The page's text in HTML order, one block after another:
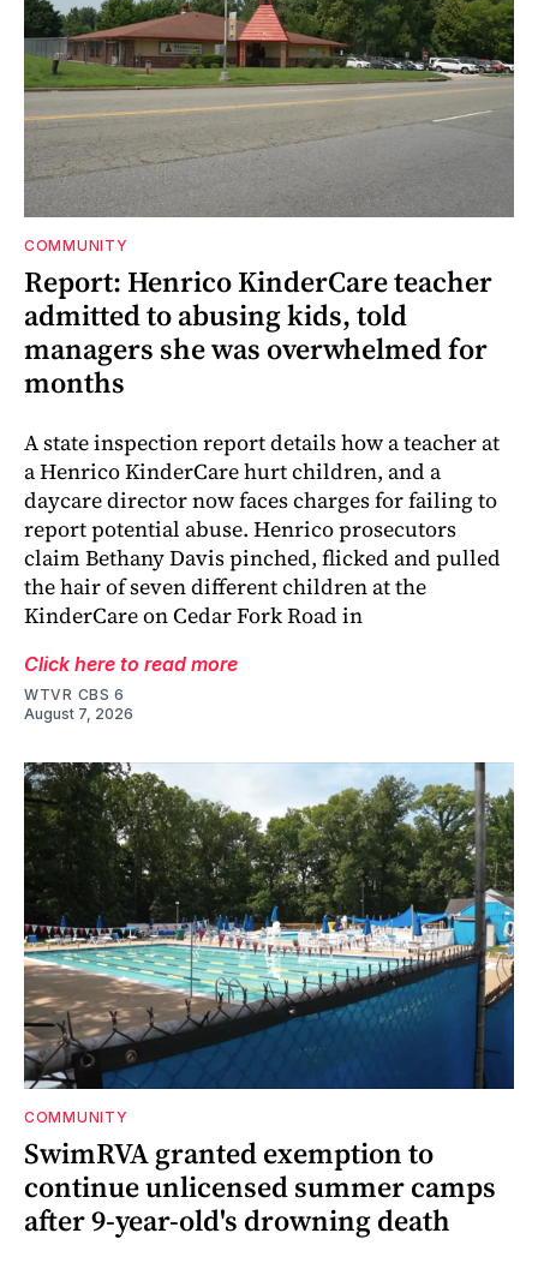
COMMUNITY
Report: Henrico KinderCare teacher
admitted to abusing kids, told
managers she was overwhelmed for
months
A state inspection report details how a teacher at
a Henrico KinderCare hurt children, and a
daycare director now faces charges for failing to
report potential abuse. Henrico prosecutors
claim Bethany Davis pinched, flicked and pulled
the hair of seven different children at the
KinderCare on Cedar Fork Road in
Click here to read more
WTVR CBS 6
August 7, 2026
COMMUNITY
SwimRVA granted exemption to
continue unlicensed summer camps
after 9-year-old's drowning death